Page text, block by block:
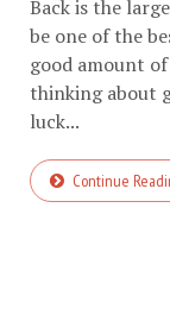
Back is the
be one of the
good amount
thinking about
luck...
Continue